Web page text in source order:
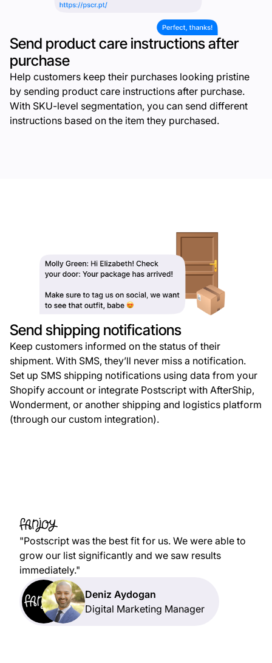
Send product care instructions after
purchase
Help customers keep their purchases looking pristine
by sending product care instructions after purchase.
With SKU-level segmentation, you can send different
instructions based on the item they purchased.
Send shipping notifications
Keep customers informed on the status of their
shipment. With SMS, they’ll never miss a notification.
Set up SMS shipping notifications using data from your
Shopify account or integrate Postscript with AfterShip,
Wonderment, or another shipping and logistics platform
(through our custom integration).
"Postscript was the best fit for us. We were able to
grow our list significantly and we saw results
immediately."
Deniz Aydogan
Digital Marketing Manager